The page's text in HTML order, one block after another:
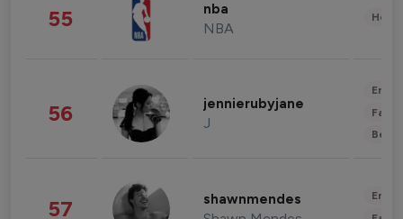
55 nba
NBA
56 jennierubyjane
J
57 shawnmendes